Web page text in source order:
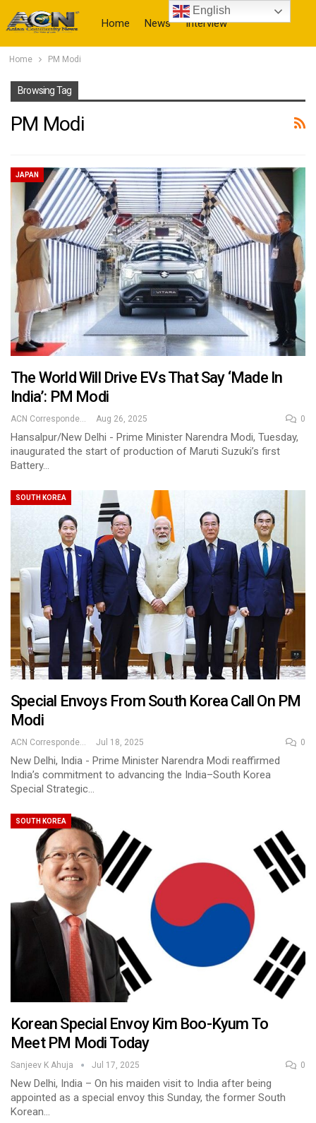
Home News Interview
Home PM Modi
Browsing Tag
PM Modi
JAPAN
The World Will Drive EVs That Say ‘Made In
India’: PM Modi
ACN Correspondent Aug 26, 2025 0
Hansalpur/New Delhi - Prime Minister Narendra Modi, Tuesday,
inaugurated the start of production of Maruti Suzuki’s first
Battery…
SOUTH KOREA
Special Envoys From South Korea Call On PM
Modi
Jul 18, 2025 0
New Delhi, India - Prime Minister Narendra Modi reaffirmed
India’s commitment to advancing the India–South Korea
Special Strategic…
SOUTH KOREA
Korean Special Envoy Kim Boo-Kyum To
Meet PM Modi Today
Sanjeev K Ahuja Jul 17, 2025 0
New Delhi, India – On his maiden visit to India after being
appointed as a special envoy this Sunday, the former South
Korean…
English